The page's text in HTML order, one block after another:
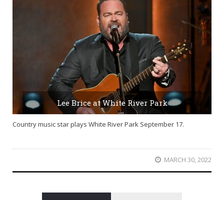
Lee Brice at White River Park
Country music star plays White River Park September 17.
MARCH 30, 2022